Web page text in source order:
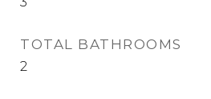
TOTAL BATHROOMS
2